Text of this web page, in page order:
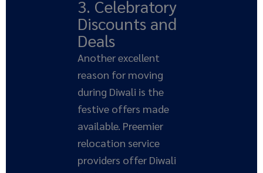
3. Celebratory
Discounts and
Deals
Another excellent
reason for moving
during Diwali is the
festive offers made
available. Preemier
relocation service
providers offer Diwali